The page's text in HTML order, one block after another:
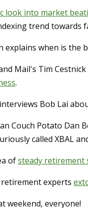
look into market
trend towards
explains when is the
Mail's Tim
.
Bob Lai
Couch Potato
called XBAL
ofsteady retirement
retirement experts
weekend, everyone!